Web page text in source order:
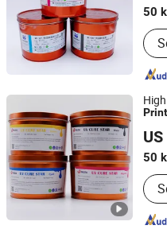
50
Shanghai, China
50
Shanghai Inlida Printing
Shanghai, China